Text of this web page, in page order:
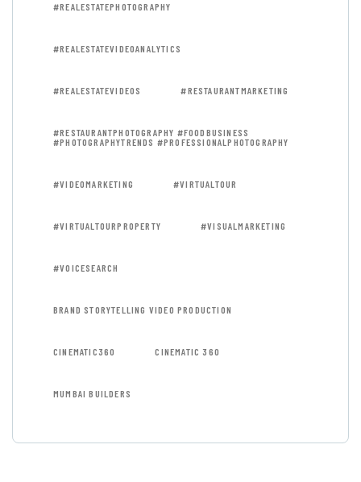
#REALESTATEPHOTOGRAPHY
#REALESTATEVIDEOANALYTICS
#REALESTATEVIDEOS #RESTAURANTMARKETING
#RESTAURANTPHOTOGRAPHY #FOODBUSINESS
#PHOTOGRAPHYTRENDS #PROFESSIONALPHOTOGRAPHY
#VIDEOMARKETING #VIRTUALTOUR
#VIRTUALTOURPROPERTY #VISUALMARKETING
#VOICESEARCH
BRAND STORYTELLING VIDEO PRODUCTION
CINEMATIC360 CINEMATIC 360
MUMBAI BUILDERS